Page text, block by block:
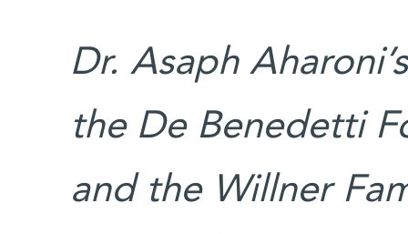
Dr. Asaph
the De Benedetti
and the Willner